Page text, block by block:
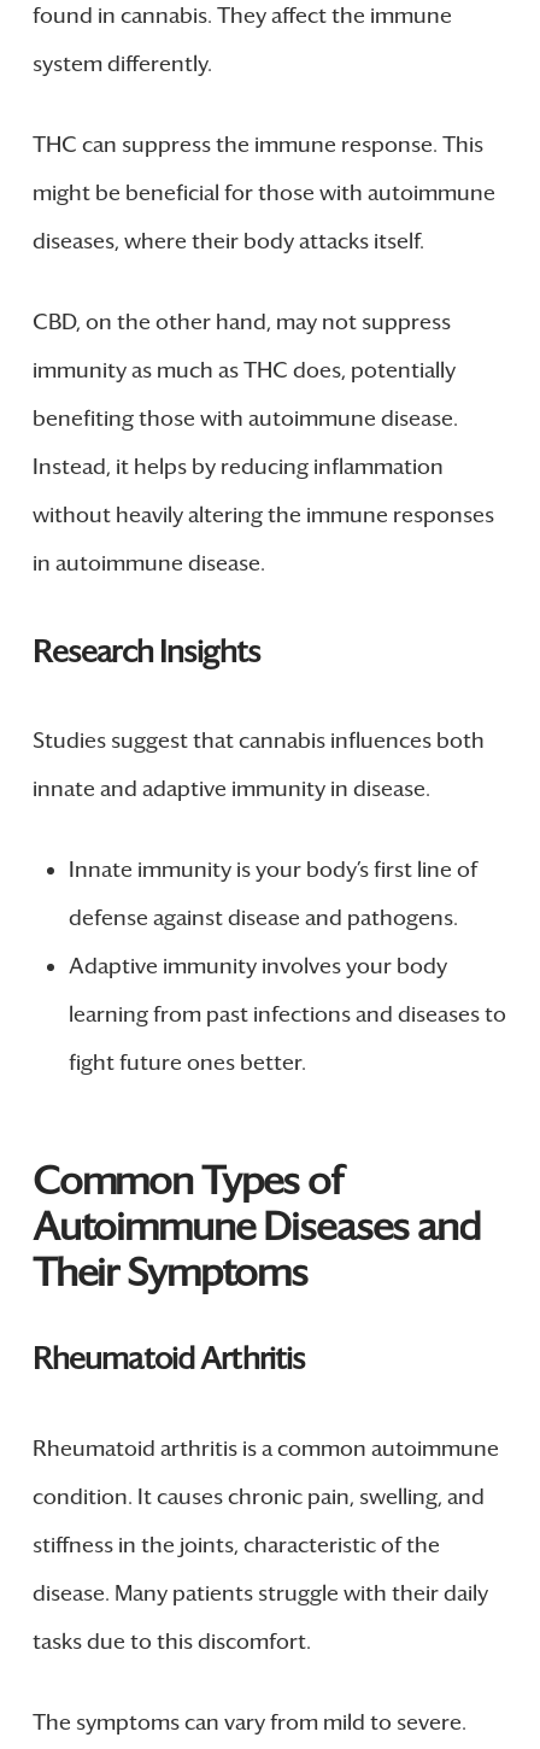
found in cannabis. They affect the immune
system differently.
THC can suppress the immune response. This
might be beneficial for those with autoimmune
diseases, where their body attacks itself.
CBD, on the other hand, may not suppress
immunity as much as THC does, potentially
benefiting those with autoimmune disease.
Instead, it helps by reducing inflammation
without heavily altering the immune responses
in autoimmune disease.
Research Insights
Studies suggest that cannabis influences both
innate and adaptive immunity in disease.
Innate immunity is your body’s first line of
defense against disease and pathogens.
Adaptive immunity involves your body
learning from past infections and diseases to
fight future ones better.
Common Types of
Autoimmune Diseases and
Their Symptoms
Rheumatoid Arthritis
Rheumatoid arthritis is a common autoimmune
condition. It causes chronic pain, swelling, and
stiffness in the joints, characteristic of the
disease. Many patients struggle with their daily
tasks due to this discomfort.
The symptoms can vary from mild to severe.